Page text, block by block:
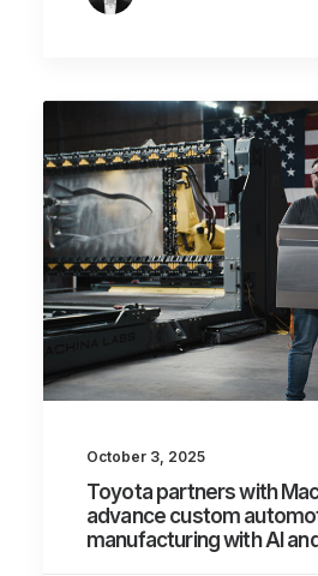
October 3, 2025
Toyota partners with
advance custom
manufacturing with AI